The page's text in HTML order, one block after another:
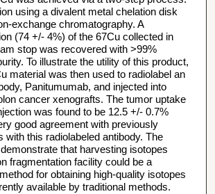
using a divalent metal chelation disk
exchange chromatography. A
(74 +/- 4%) of the 67Cu collected in
stop was recovered with >99%
To illustrate the utility of this product,
material was then used to radiolabel an
Panitumumab, and injected into
cancer xenografts. The tumor uptake
was found to be 12.5 +/- 0.7%
good agreement with previously
with this radiolabeled antibody. The
that harvesting isotopes
fragmentation facility could be a
for obtaining high-quality isotopes
available by traditional methods.